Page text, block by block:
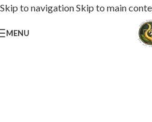
Skip to navigationSkip to main
MENU